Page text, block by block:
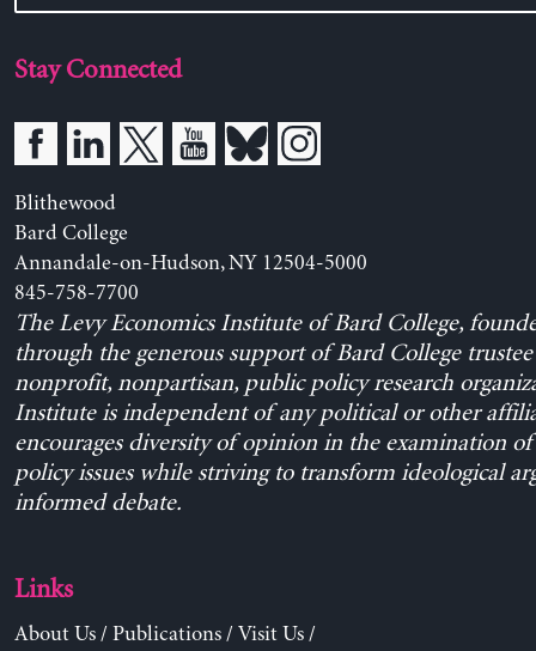
Stay Connected
Blithewood
Bard College
Annandale-on-Hudson, NY 12504-5000
845-758-7700
The Levy Economics Institute of Bard College,
through the generous support of Bard College trustee
nonprofit, nonpartisan, public policy research
Institute is independent of any political or other
encourages diversity of opinion in the examination
policy issues while striving to transform ideological
informed debate.
Links
About Us/ Publications/ Visit Us/